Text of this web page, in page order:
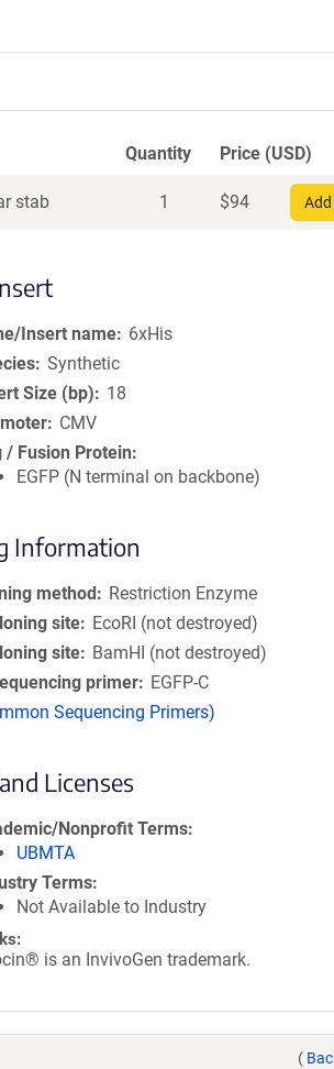
Quantity Price (USD)
stab 1 $94
Insert name
6xHis
Synthetic
Size (bp)
18
CMV
/ Fusion Protein
EGFP (N terminal on backbone)
Information
method
Restriction Enzyme
site
EcoRI (not destroyed)
site
BamHI (not destroyed)
primer
EGFP-C
Sequencing Primers)
Licenses
Nonprofit Terms
UBMTA
Terms
Not Available to Industry
is an InvivoGen trademark.
(